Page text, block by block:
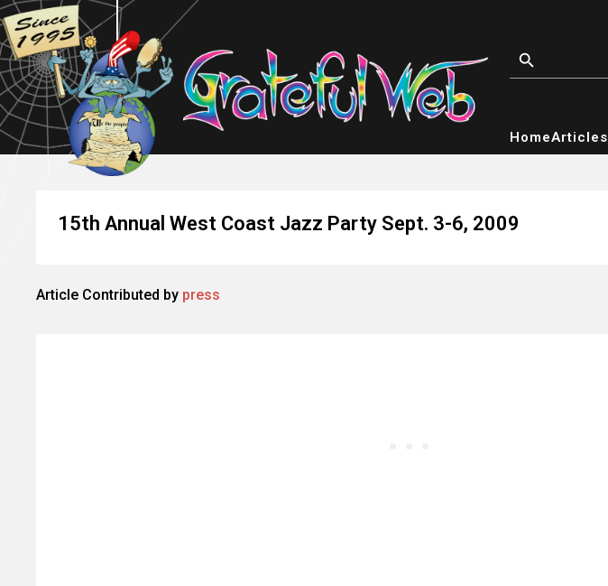
HomeArticles
15th Annual West Coast Jazz Party Sept. 3-6, 2009
Article Contributed by press